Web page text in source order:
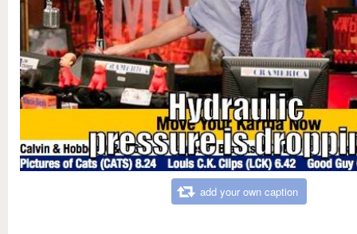
add your own caption